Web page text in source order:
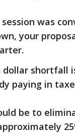
was
your
dollar shortfall
paying in
be to